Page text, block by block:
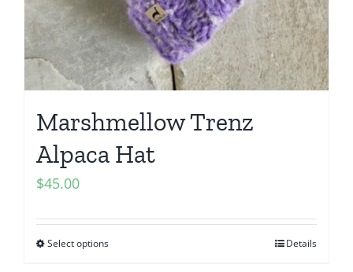
Marshmellow Trenz
Alpaca Hat
$45.00
Select options Details